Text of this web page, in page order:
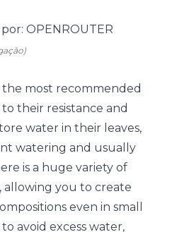
most recommended
their resistance and
water in their leaves,
watering and usually
is a huge variety of
allowing you to create
even in small
avoid excess water,